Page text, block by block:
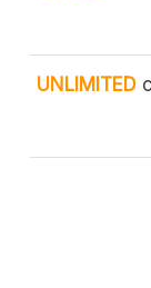
UNLIMITED